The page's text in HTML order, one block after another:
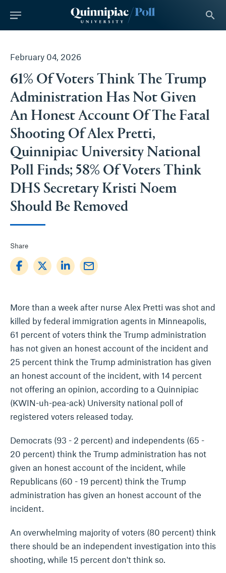
search
February 04, 2026
61% Of Voters Think The Trump
Administration Has Not Given
An Honest Account Of The Fatal
Shooting Of Alex Pretti,
Quinnipiac University National
Poll Finds; 58% Of Voters Think
DHS Secretary Kristi Noem
Should Be Removed
Share
mail_outline
More than a week after nurse Alex Pretti was shot and
killed by federal immigration agents in Minneapolis,
61 percent of voters think the Trump administration
has not given an honest account of the incident and
25 percent think the Trump administration has given
an honest account of the incident, with 14 percent
not offering an opinion, according to a Quinnipiac
(KWIN-uh-pea-ack) University national poll of
registered voters released today.
Democrats (93 - 2 percent) and independents (65 -
20 percent) think the Trump administration has not
given an honest account of the incident, while
Republicans (60 - 19 percent) think the Trump
administration has given an honest account of the
incident.
An overwhelming majority of voters (80 percent) think
there should be an independent investigation into this
shooting, while 15 percent don't think so.